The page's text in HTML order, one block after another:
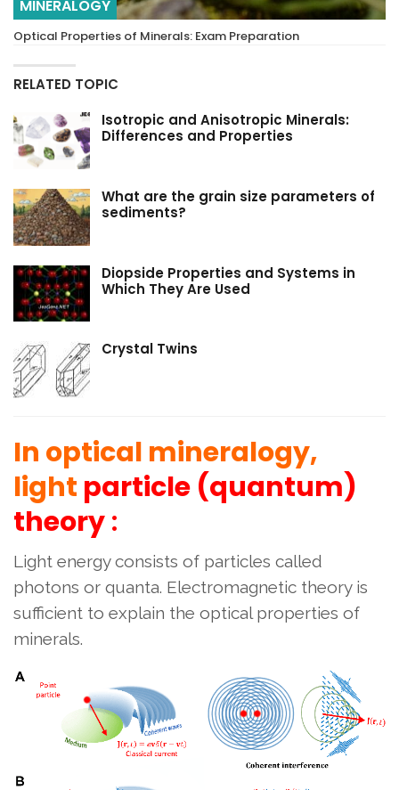
MINERALOGY
Optical Properties of Minerals: Exam Preparation
RELATED TOPIC
Isotropic and Anisotropic Minerals:
Differences and Properties
What are the grain size parameters of
sediments?
Diopside Properties and Systems in
Which They Are Used
Crystal Twins
In optical mineralogy,
light particle (quantum)
theory:
Light energy consists of particles called
photons or quanta. Electromagnetic theory is
sufficient to explain the optical properties of
minerals.